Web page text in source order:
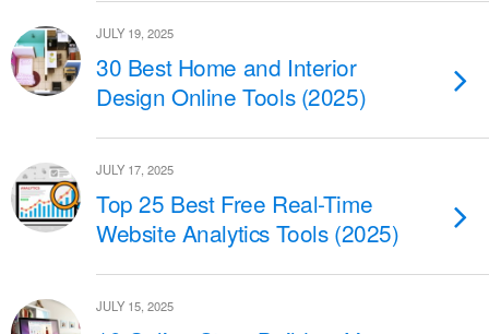
JULY 19, 2025
30 Best Home and Interior
Design Online Tools (2025)
JULY 17, 2025
Top 25 Best Free Real-Time
Website Analytics Tools (2025)
JULY 15, 2025